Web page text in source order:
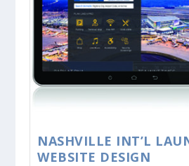
NASHVILLE INT’L
WEBSITE DESIGN